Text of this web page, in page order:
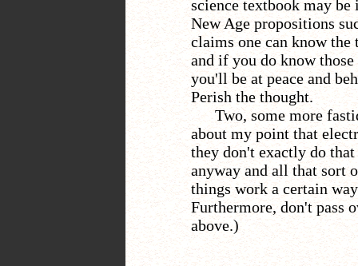
science textbook may be
New Age propositions
claims one can know
and if you do know
you'll be at peace and
Perish the thought.
Two, some more
about my point that
they don't exactly do
anyway and all that sort
things work a certain
Furthermore, don't pass
above.)